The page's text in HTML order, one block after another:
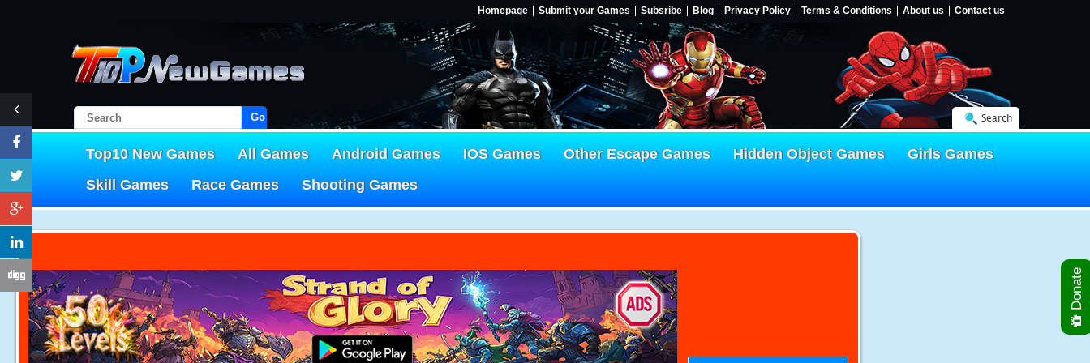
Homepage Submit your Games Subsribe Blog Privacy Policy Terms & Conditions About us Contact us
Go! Search
Top10 New Games All Games Android Games IOS Games Other Escape Games Hidden Object Games
Girls Games
Skill Games
Race Games Shooting Games
Donate